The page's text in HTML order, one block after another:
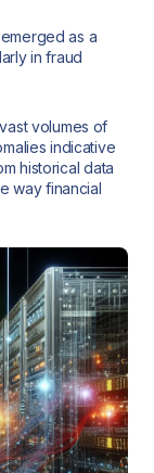
as a
in fraud
volumes of
indicative
historical data
way financial